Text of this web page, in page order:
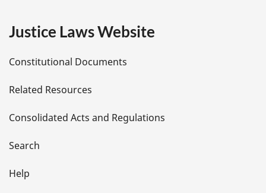
e
t
a
i
l
Justice Laws Website
Constitutional Documents
Related Resources
Consolidated Acts and Regulations
Search
Help